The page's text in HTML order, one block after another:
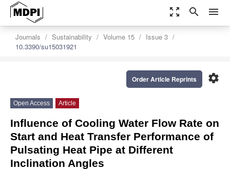
zoom_out_map search menu
Journals Sustainability Volume 15
Issue 3
10.3390/su15031921
settings
Order Article Reprints
Open Access Article
Influence of Cooling Water Flow Rate on
Start and Heat Transfer Performance of
Pulsating Heat Pipe at Different
Inclination Angles